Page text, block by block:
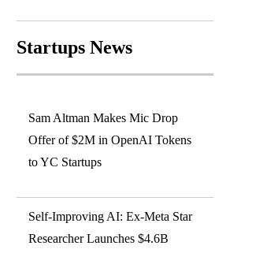
Startups News
Sam Altman Makes Mic Drop
Offer of $2M in OpenAI Tokens
to YC Startups
Self-Improving AI: Ex-Meta Star
Researcher Launches $4.6B